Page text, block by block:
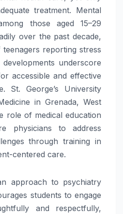
treatment. Mental
those aged 15–29
over the past decade,
reporting stress
underscore
accessible and effective
St. George’s University
in Grenada, West
role of medical education
physicians toaddress
through training in
centered care.
approach to psychiatry
students to engage
and respectfully,